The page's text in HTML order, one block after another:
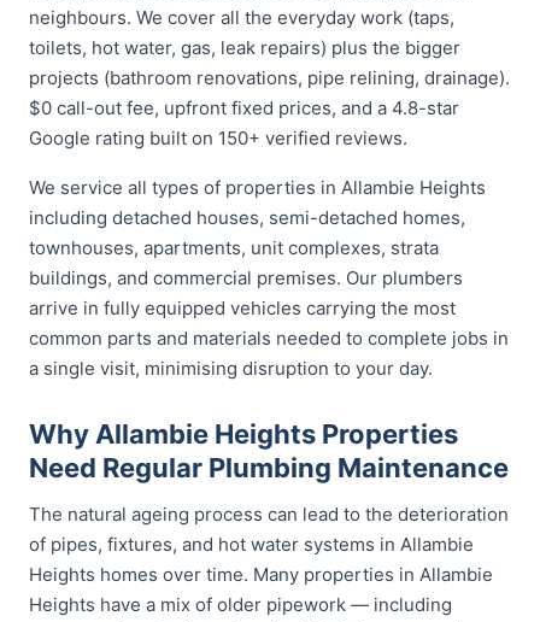
neighbours. We cover all the everyday work (taps,
toilets, hot water, gas, leak repairs) plus the bigger
projects (bathroom renovations, pipe relining, drainage).
$0 call-out fee, upfront fixed prices, and a 4.8-star
Google rating built on 150+ verified reviews.
We service all types of properties in Allambie Heights
including detached houses, semi-detached homes,
townhouses, apartments, unit complexes, strata
buildings, and commercial premises. Our plumbers
arrive in fully equipped vehicles carrying the most
common parts and materials needed to complete jobs in
a single visit, minimising disruption to your day.
Why Allambie Heights Properties
Need Regular Plumbing Maintenance
The natural ageing process can lead to the deterioration
of pipes, fixtures, and hot water systems in Allambie
Heights homes over time. Many properties in Allambie
Heights have a mix of older pipework — including